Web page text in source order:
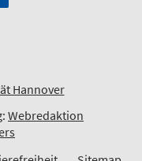
Hannover
Webredaktion